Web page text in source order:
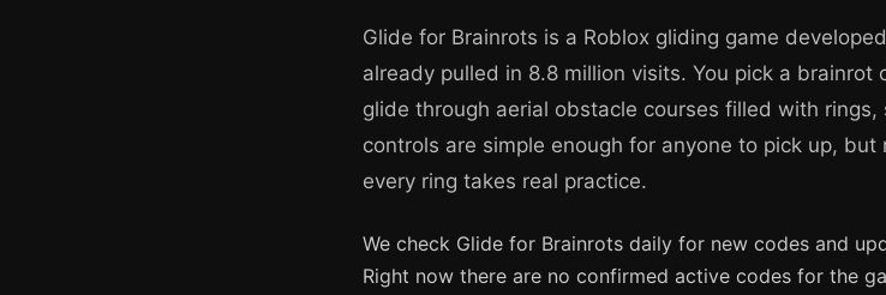
Glide for Brainrots is a Roblox gliding game
already pulled in 8.8 million visits. You pick a
glide through aerial obstacle courses filled with
controls are simple enough for anyone to pick up,
every ring takes real practice.
We check Glide for Brainrots daily for new codes and
Right now there are no confirmed active codes for the